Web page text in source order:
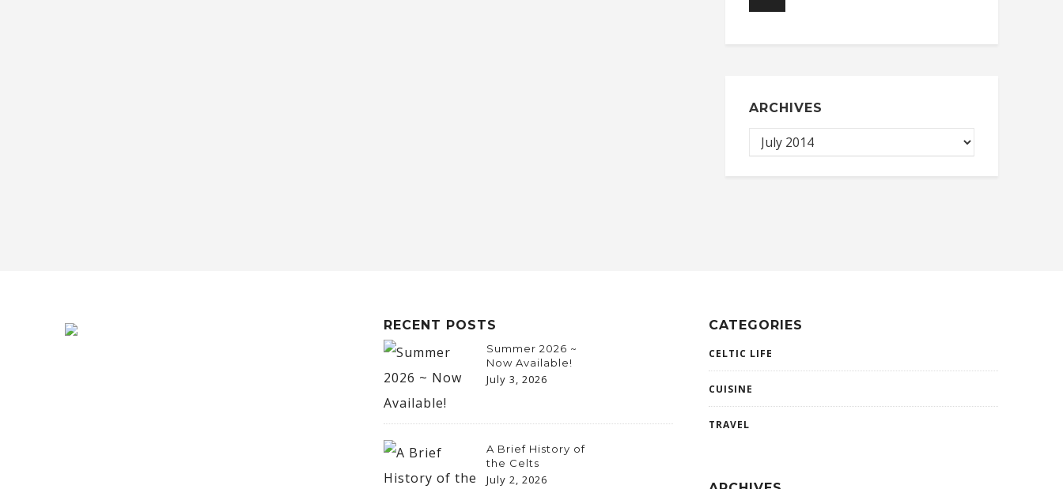
ARCHIVES
RECENT POSTS
Summer 2026 ~
Now Available!
July 3, 2026
A Brief History of
the Celts
July 2, 2026
CATEGORIES
CELTIC LIFE
CUISINE
TRAVEL